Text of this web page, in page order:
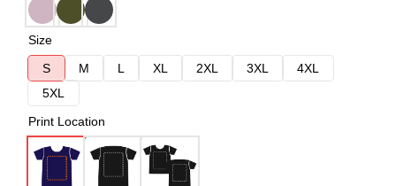
Size
S
M L XL 2XL 3XL
4XL
5XL
Print Location